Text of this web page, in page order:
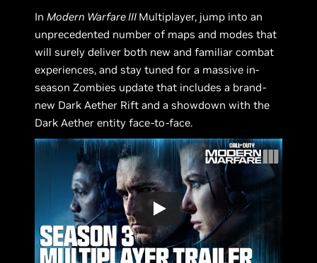
In Modern Warfare III Multiplayer, jump into an
unprecedented number of maps and modes that
will surely deliver both new and familiar combat
experiences, and stay tuned for a massive in-
season Zombies update that includes a brand-
new Dark Aether Rift and a showdown with the
Dark Aether entity face-to-face.